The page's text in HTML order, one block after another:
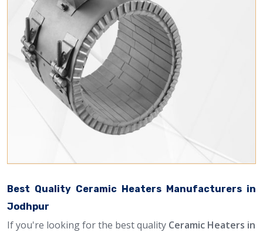
Best Quality Ceramic Heaters Manufacturers in
Jodhpur
If you're looking for the best quality Ceramic Heaters in